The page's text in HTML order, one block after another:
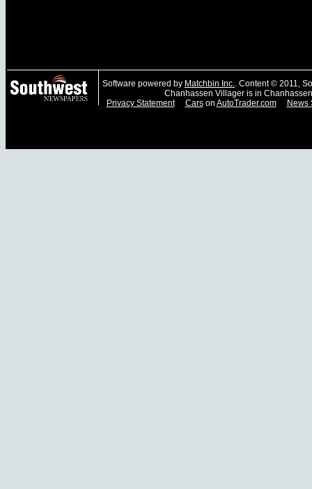
Software powered by Matchbin Inc.. Content © 2011,
Chanhassen Villager is in
Privacy Statement
Carson AutoTrader.com News